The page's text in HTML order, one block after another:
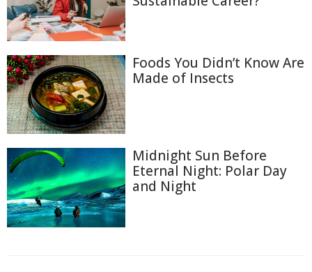
Foods You Didn’t Know Are
Made of Insects
Midnight Sun Before
Eternal Night: Polar Day
and Night